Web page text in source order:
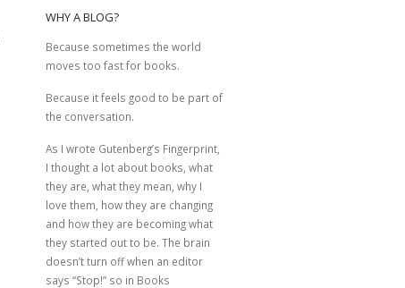
WHY A BLOG?
Because sometimes the world
moves too fast for books.
Because it feels good to be part of
the conversation.
As I wrote Gutenberg’s Fingerprint
I thought a lot about books, what
they are, what they mean, why I
love them, how they are changing
and how they are becoming what
they started out to be. The brain
doesn’t turn off when an editor
says “Stop!” so in Books